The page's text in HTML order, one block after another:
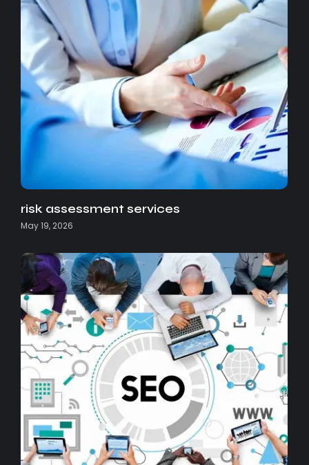
risk assessment services
May 19, 2026